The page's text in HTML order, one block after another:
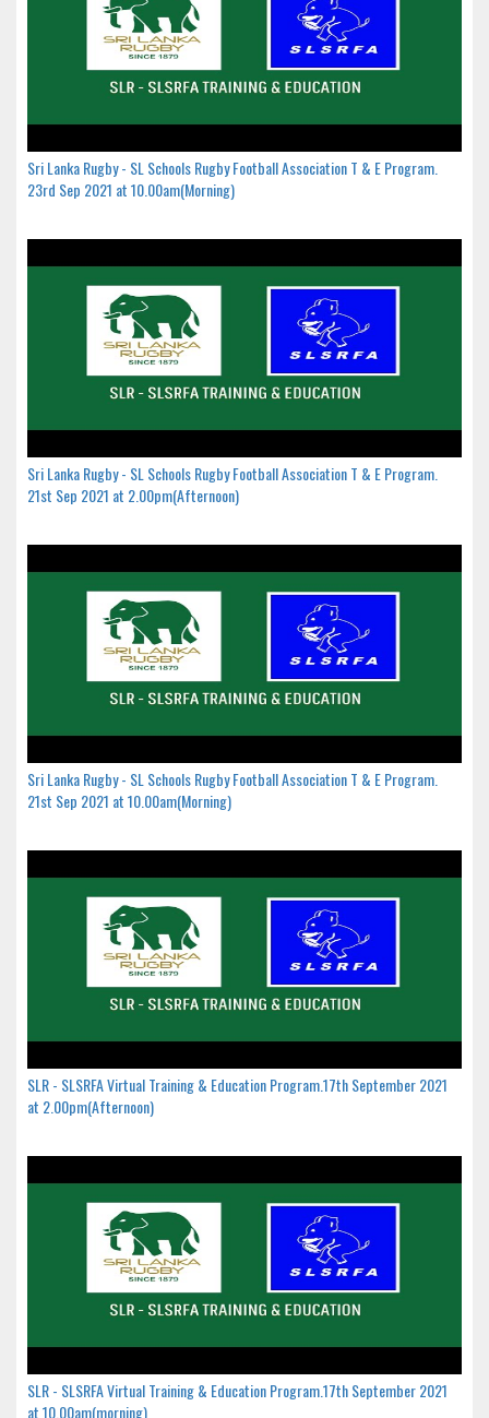
Sri Lanka Rugby - SL Schools Rugby Football Association T & E Program.
23rd Sep 2021 at 10.00am(Morning)
Sri Lanka Rugby - SL Schools Rugby Football Association T & E Program.
21st Sep 2021 at 2.00pm(Afternoon)
Sri Lanka Rugby - SL Schools Rugby Football Association T & E Program.
21st Sep 2021 at 10.00am(Morning)
SLR - SLSRFA Virtual Training & Education Program.17th September 2021
at 2.00pm(Afternoon)
SLR - SLSRFA Virtual Training & Education Program.17th September 2021
at 10.00am(morning)